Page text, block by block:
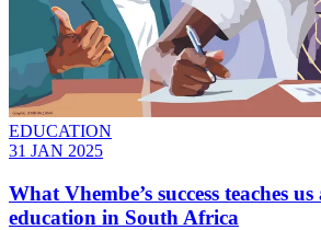
EDUCATION
31 JAN 2025
What Vhembe’s success teaches
education in South Africa